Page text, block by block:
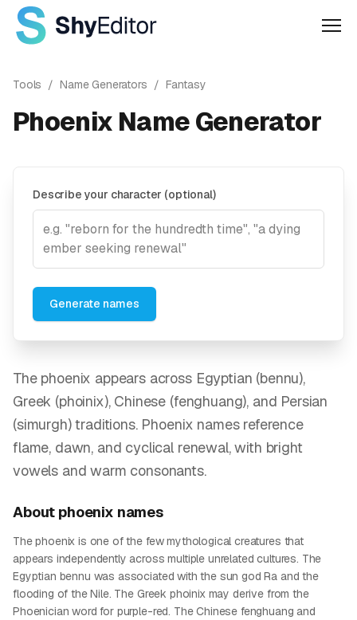
Tools / Name Generators / Fantasy
Phoenix Name Generator
Describe your character (optional)
Generate names
The phoenix appears across Egyptian (bennu),
Greek (phoinix), Chinese (fenghuang), and Persian
(simurgh) traditions. Phoenix names reference
flame, dawn, and cyclical renewal, with bright
vowels and warm consonants.
About phoenix names
The phoenix is one of the few mythological creatures that
appears independently across multiple unrelated cultures. The
Egyptian bennu was associated with the sun god Ra and the
flooding of the Nile. The Greek phoinix may derive from the
Phoenician word for purple-red. The Chinese fenghuang and